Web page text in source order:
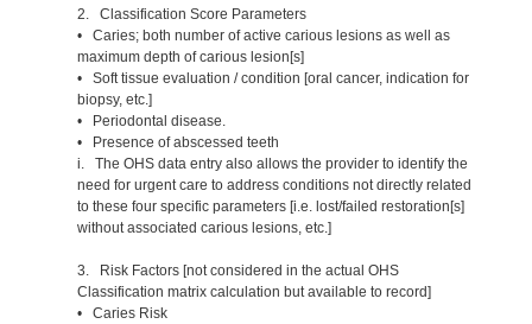
2. Classification Score Parameters
• Caries; both number of active carious lesions as well as
maximum depth of carious lesion[s]
• Soft tissue evaluation / condition [oral cancer, indication for
biopsy, etc.]
• Periodontal disease.
• Presence of abscessed teeth
i. The OHS data entry also allows the provider to identify the
need for urgent care to address conditions not directly related
to these four specific parameters [i.e. lost/failed restoration[s]
without associated carious lesions, etc.]
3. Risk Factors [not considered in the actual OHS
Classification matrix calculation but available to record]
• Caries Risk